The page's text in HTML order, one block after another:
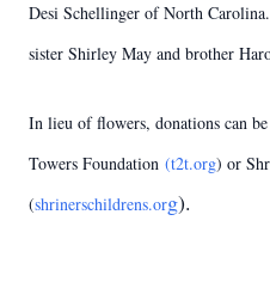
Desi Schellinger of North
sister Shirley May and brother
In lieu of flowers, donations can
Towers Foundation (t2t.org) or
(shrinerschildrens.org).